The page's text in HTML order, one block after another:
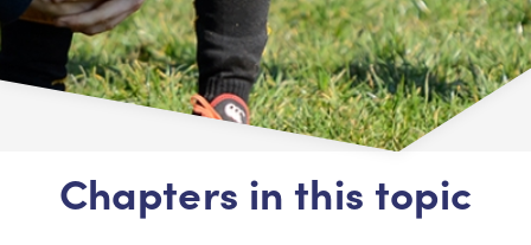
Chapters in this topic